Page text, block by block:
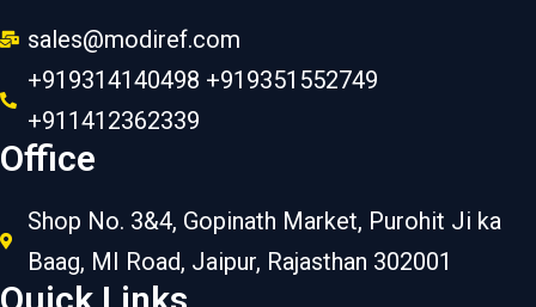
sales@modiref.com
+919314140498 +919351552749
+911412362339
Office
Shop No. 3&4, Gopinath Market, Purohit Ji ka
Baag, MI Road, Jaipur, Rajasthan 302001